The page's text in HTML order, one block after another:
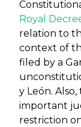
Royal
relation to
context of
filed by a
y León.
important
restriction